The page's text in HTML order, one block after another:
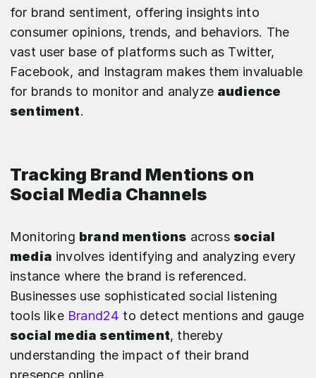
for brand sentiment, offering insights into
consumer opinions, trends, and behaviors. The
vast user base of platforms such as Twitter,
Facebook, and Instagram makes them invaluable
for brands to monitor and analyze audience
sentiment.
Tracking Brand Mentions on
Social Media Channels
Monitoring brand mentions across social
media involves identifying and analyzing every
instance where the brand is referenced.
Businesses use sophisticated social listening
tools likeBrand24 to detect mentions and gauge
social media sentiment, thereby
understanding the impact of their brand
presence online.